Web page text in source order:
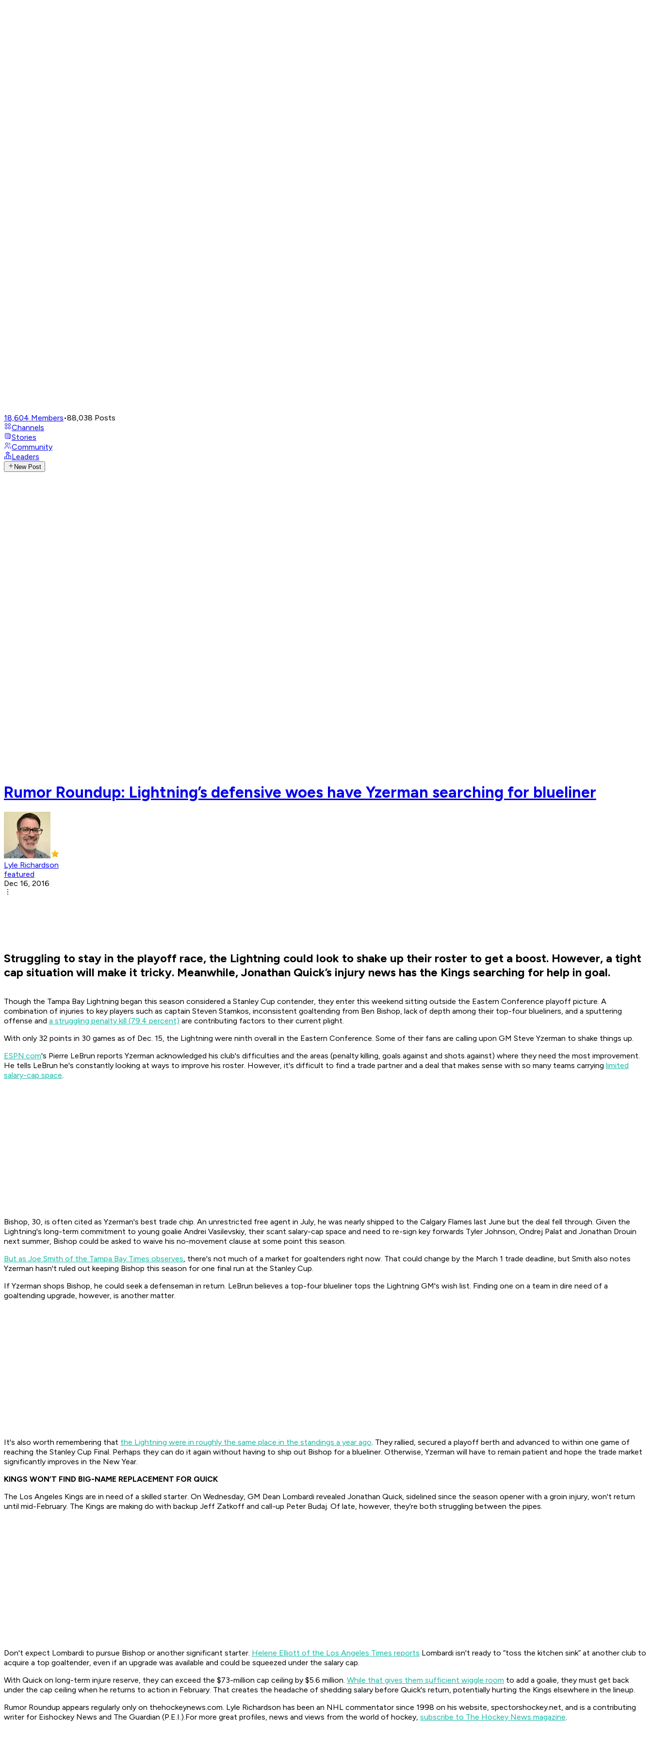
18,604 Members•88,038 Posts
Channels
Stories
Community
Leaders
New Post
Rumor Roundup: Lightning’s defensive woes have Yzerman searching for blueliner
Lyle Richardson
featured
Dec 16, 2016
Struggling to stay in the playoff race, the Lightning could look to shake up their roster to get a boost. However, a tight
cap situation will make it tricky. Meanwhile, Jonathan Quick’s injury news has the Kings searching for help in goal.
Though the Tampa Bay Lightning began this season considered a Stanley Cup contender, they enter this weekend sitting outside the Eastern Conference playoff picture. A
combination of injuries to key players such as captain Steven Stamkos, inconsistent goaltending from Ben Bishop, lack of depth among their top-four blueliners, and a sputtering
offense and a struggling penalty kill (79.4 percent) are contributing factors to their current plight.
With only 32 points in 30 games as of Dec. 15, the Lightning were ninth overall in the Eastern Conference. Some of their fans are calling upon GM Steve Yzerman to shake things up.
ESPN.com's Pierre LeBrun reports Yzerman acknowledged his club's difficulties and the areas (penalty killing, goals against and shots against) where they need the most improvement.
He tells LeBrun he's constantly looking at ways to improve his roster. However, it's difficult to find a trade partner and a deal that makes sense with so many teams carrying limited
salary-cap space.
Bishop, 30, is often cited as Yzerman's best trade chip. An unrestricted free agent in July, he was nearly shipped to the Calgary Flames last June but the deal fell through. Given the
Lightning's long-term commitment to young goalie Andrei Vasilevskiy, their scant salary-cap space and need to re-sign key forwards Tyler Johnson, Ondrej Palat and Jonathan Drouin
next summer, Bishop could be asked to waive his no-movement clause at some point this season.
But as Joe Smith of the Tampa Bay Times observes, there's not much of a market for goaltenders right now. That could change by the March 1 trade deadline, but Smith also notes
Yzerman hasn't ruled out keeping Bishop this season for one final run at the Stanley Cup.
If Yzerman shops Bishop, he could seek a defenseman in return. LeBrun believes a top-four blueliner tops the Lightning GM's wish list. Finding one on a team in dire need of a
goaltending upgrade, however, is another matter.
It's also worth remembering that the Lightning were in roughly the same place in the standings a year ago. They rallied, secured a playoff berth and advanced to within one game of
reaching the Stanley Cup Final. Perhaps they can do it again without having to ship out Bishop for a blueliner. Otherwise, Yzerman will have to remain patient and hope the trade market
significantly improves in the New Year.
KINGS WON’T FIND BIG-NAME REPLACEMENT FOR QUICK
The Los Angeles Kings are in need of a skilled starter. On Wednesday, GM Dean Lombardi revealed Jonathan Quick, sidelined since the season opener with a groin injury, won't return
until mid-February. The Kings are making do with backup Jeff Zatkoff and call-up Peter Budaj. Of late, however, they're both struggling between the pipes.
Don't expect Lombardi to pursue Bishop or another significant starter. Helene Elliott of the Los Angeles Times reports Lombardi isn't ready to “toss the kitchen sink” at another club to
acquire a top goaltender, even if an upgrade was available and could be squeezed under the salary cap.
With Quick on long-term injure reserve, they can exceed the $73-million cap ceiling by $5.6 million. While that gives them sufficient wiggle room to add a goalie, they must get back
under the cap ceiling when he returns to action in February. That creates the headache of shedding salary before Quick's return, potentially hurting the Kings elsewhere in the lineup.
Rumor Roundup appears regularly only on thehockeynews.com. Lyle Richardson has been an NHL commentator since 1998 on his website, spectorshockey.net, and is a contributing
writer for Eishockey News and The Guardian (P.E.I.).For more great profiles, news and views from the world of hockey, subscribe to The Hockey News magazine.